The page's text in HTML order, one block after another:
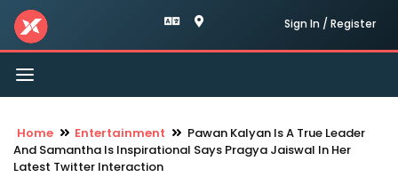
Sign In / Register
Toggle
navigation
Home Entertainment
Pawan Kalyan Is A True Leader
And Samantha Is Inspirational Says Pragya Jaiswal In Her
Latest Twitter Interaction